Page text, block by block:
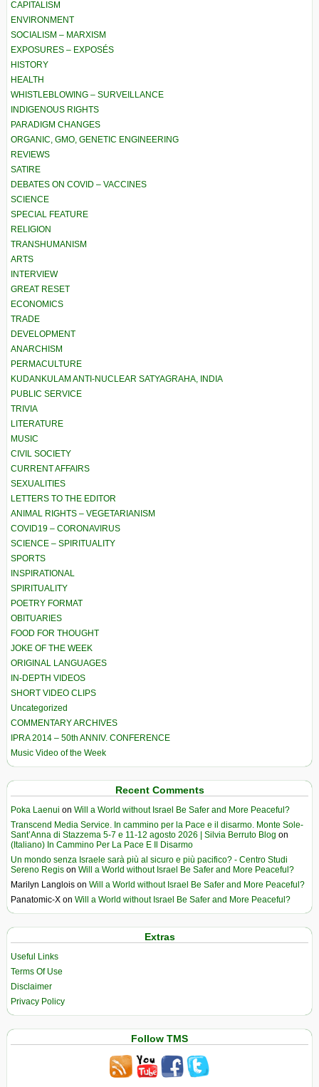
CAPITALISM
ENVIRONMENT
SOCIALISM – MARXISM
EXPOSURES – EXPOSÉS
HISTORY
HEALTH
WHISTLEBLOWING – SURVEILLANCE
INDIGENOUS RIGHTS
PARADIGM CHANGES
ORGANIC, GMO, GENETIC ENGINEERING
REVIEWS
SATIRE
DEBATES ON COVID – VACCINES
SCIENCE
SPECIAL FEATURE
RELIGION
TRANSHUMANISM
ARTS
INTERVIEW
GREAT RESET
ECONOMICS
TRADE
DEVELOPMENT
ANARCHISM
PERMACULTURE
KUDANKULAM ANTI-NUCLEAR SATYAGRAHA, INDIA
PUBLIC SERVICE
TRIVIA
LITERATURE
MUSIC
CIVIL SOCIETY
CURRENT AFFAIRS
SEXUALITIES
LETTERS TO THE EDITOR
ANIMAL RIGHTS – VEGETARIANISM
COVID19 – CORONAVIRUS
SCIENCE – SPIRITUALITY
SPORTS
INSPIRATIONAL
SPIRITUALITY
POETRY FORMAT
OBITUARIES
FOOD FOR THOUGHT
JOKE OF THE WEEK
ORIGINAL LANGUAGES
IN-DEPTH VIDEOS
SHORT VIDEO CLIPS
Uncategorized
COMMENTARY ARCHIVES
IPRA 2014 – 50th ANNIV. CONFERENCE
Music Video of the Week
Recent Comments
Poka Laenui on Will a World without Israel Be Safer and More Peaceful?
Transcend Media Service. In cammino per la Pace e il disarmo. Monte Sole-
Sant’Anna di Stazzema 5-7 e 11-12 agosto 2026 | Silvia Berruto Blog on
(Italiano) In Cammino Per La Pace E Il Disarmo
Un mondo senza Israele sarà più al sicuro e più pacifico? - Centro Studi
Sereno Regis on Will a World without Israel Be Safer and More Peaceful?
Marilyn Langlois on Will a World without Israel Be Safer and More Peaceful?
Panatomic-X on Will a World without Israel Be Safer and More Peaceful?
Extras
Useful Links
Terms Of Use
Disclaimer
Privacy Policy
Follow TMS